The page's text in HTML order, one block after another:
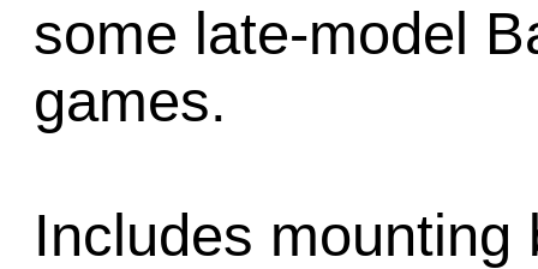
some late-model
games.
Includes